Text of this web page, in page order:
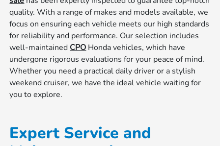
quality. With a range of makes and models available, we
focus on ensuring each vehicle meets our high standards
for reliability and performance. Our selection includes
well-maintained CPO Honda vehicles, which have
undergone rigorous evaluations for your peace of mind.
Whether you need a practical daily driver or a stylish
weekend cruiser, we have the ideal vehicle waiting for
you to explore.
Expert Service and